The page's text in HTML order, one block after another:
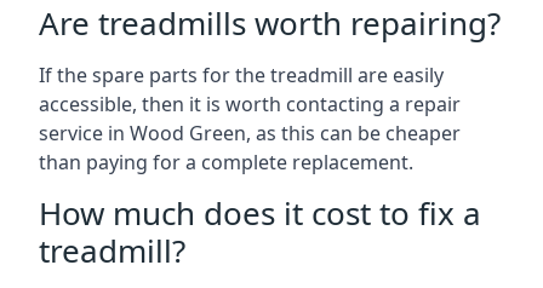
Are treadmills worth repairing?
If the spare parts for the treadmill are easily
accessible, then it is worth contacting a repair
service in Wood Green, as this can be cheaper
than paying for a complete replacement.
How much does it cost to fix a
treadmill?